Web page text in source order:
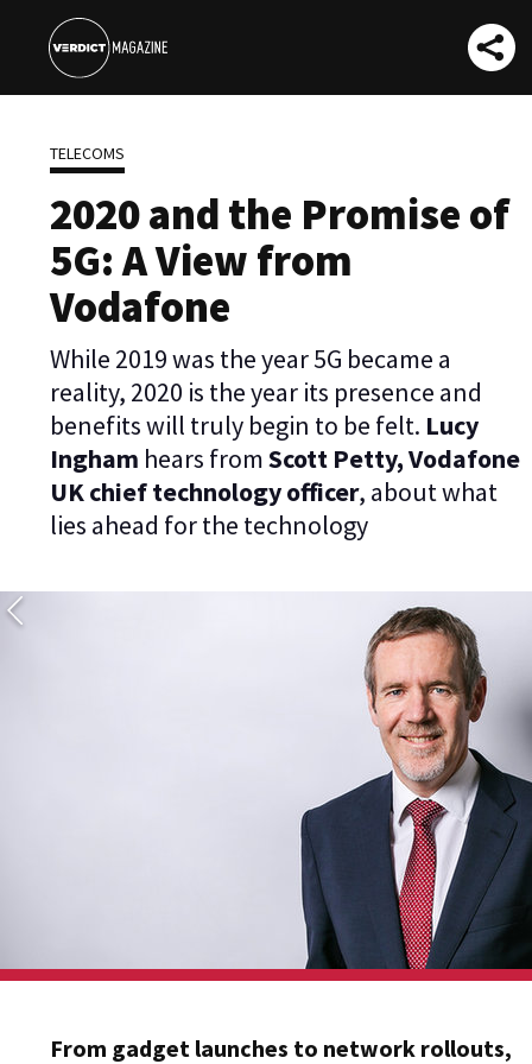
TELECOMS
2020 and the Promise of
5G: A View from
Vodafone
While 2019 was the year 5G became a
reality, 2020 is the year its presence and
benefits will truly begin to be felt. Lucy
Ingham hears fromScott Petty, Vodafone
UK chief technology officer, about what
lies ahead for the technology
From gadget launches to network rollouts,